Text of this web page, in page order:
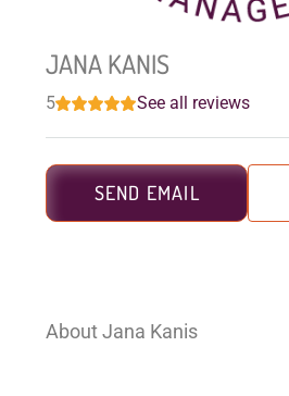
JANA KANIS
5 See all reviews
SEND EMAIL
About Jana Kanis